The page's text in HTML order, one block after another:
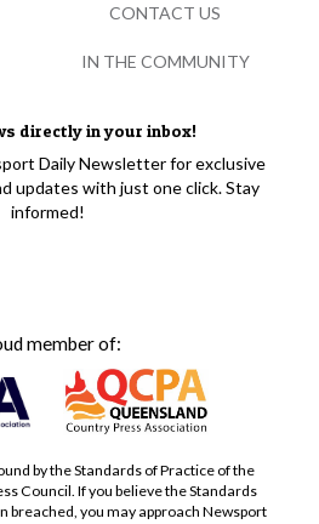
directly in your inbox!
Daily Newsletter for exclusive
updates with just one click. Stay
informed!
member of:
by the Standards of Practice of the
Council. If you believe the Standards
breached, you may approach Newsport
CONTACT US
IN THE COMMUNITY